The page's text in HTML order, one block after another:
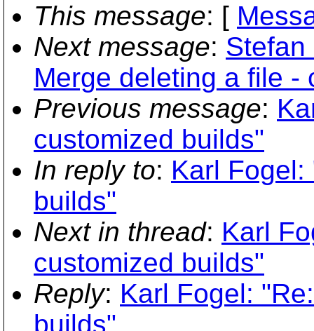
This message: [
Next message: Stefan
Merge deleting a file -
Previous message:
customized builds"
In reply to: Karl
builds"
Next in thread: Karl
customized builds"
Reply: Karl Fogel:
builds"